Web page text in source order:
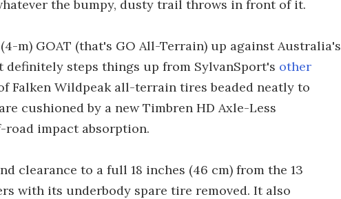
the bumpy, dusty trail throws in front of it.
m) GOAT (that's GO All-Terrain) up against Australia's
steps things up from SylvanSport's other
Falken Wildpeak all-terrain tires beaded neatly to
cushioned by a new Timbren HD Axle-Less
road impact absorption.
clearance to a full 18 inches (46 cm) from the 13
with its underbody spare tire removed. It also